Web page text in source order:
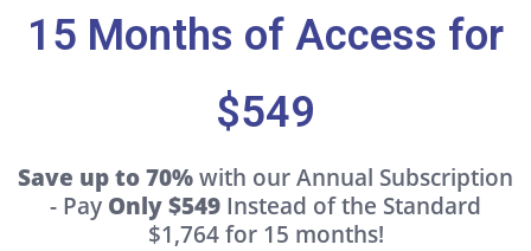
15 Months of Access for
$549
Save up to 70%with our Annual Subscription
- Pay Only $549 Instead of the Standard
$1,764 for 15 months!